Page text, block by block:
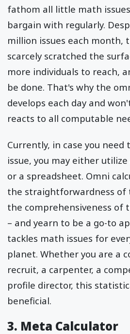
fathom all little math
bargain with regularly.
million issues each month,
scarcely scratched the
more individuals to reach,
be done. That's why the
develops each day and
reacts to all computable
Currently, in case you
issue, you may either
or a spreadsheet. Omni
the straightforwardness of
the comprehensiveness of
– and yearn to be a go-to
tackles math issues for
planet. Whether you are a
recruit, a carpenter, a
profile director, this
beneficial.
3. Meta Calculator